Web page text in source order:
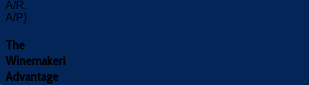
A/R,
A/P)
The
Winemakeri
Advantage